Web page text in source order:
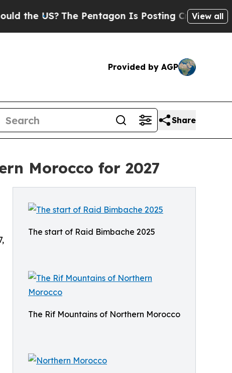
The Pentagon Is Posting Cryptic BiblicalView all
Provided by AGP
Share
Morocco for 2027
The start of Raid Bimbache 2025
The Rif Mountains of Northern Morocco